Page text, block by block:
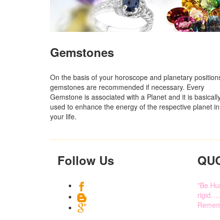
Gemstones
On the basis of your horoscope and planetary
gemstones are recommended if necessary. Every
Gemstone is associated with a Planet and it is
used to enhance the energy of the respective planet in
your life.
Follow Us
"Be
rigid….